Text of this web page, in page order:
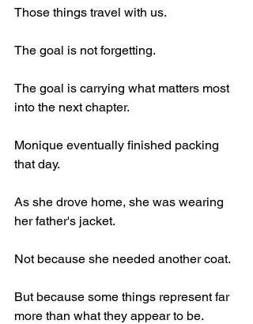
Those things travel with us.
The goal is not forgetting.
The goal is carrying what matters most
into the next chapter.
Monique eventually finished packing
that day.
As she drove home, she was wearing
her father's jacket.
Not because she needed another coat.
But because some things represent far
more than what they appear to be.